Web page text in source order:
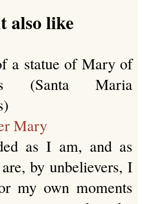
also like
Mary
as I am, and as
by unbelievers, I
my own moments